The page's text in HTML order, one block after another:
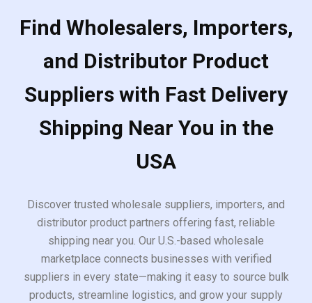
Find Wholesalers, Importers,
and Distributor Product
Suppliers with Fast Delivery
Shipping Near You in the
USA
Discover trusted wholesale suppliers, importers, and
distributor product partners offering fast, reliable
shipping near you. Our U.S.-based wholesale
marketplace connects businesses with verified
suppliers in every state—making it easy to source bulk
products, streamline logistics, and grow your supply